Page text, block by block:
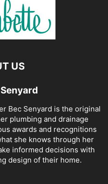
US
Bec Senyard is the original
plumbing and drainage
awards and recognitions
she knows through her
informed decisions with
design of their home.